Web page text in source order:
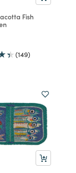
Fish
from
(149)